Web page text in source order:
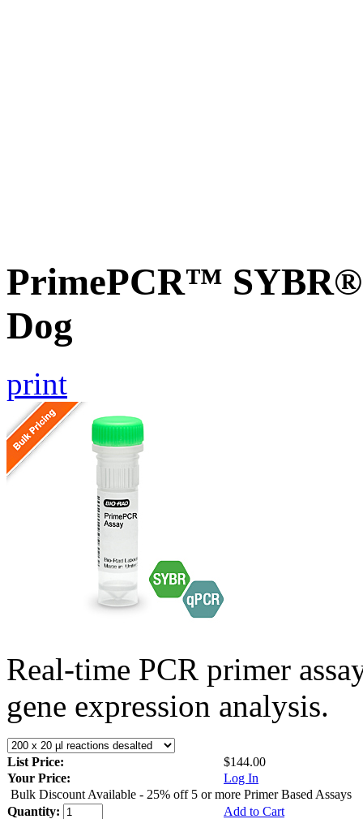
PrimePCR™ SYBR®
Dog
print
Real-time PCR primer
gene expression analysis.
List Price:
$144.00
Your Price:
Log In
Bulk Discount Available - 25% off 5 or more Primer Based Assays
Quantity:
Add to Cart